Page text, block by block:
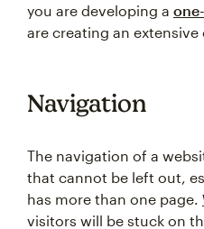
you are developing a
are creating an
Navigation
The navigation of a
that cannot be left out,
has more than one page.
visitors will be stuck on